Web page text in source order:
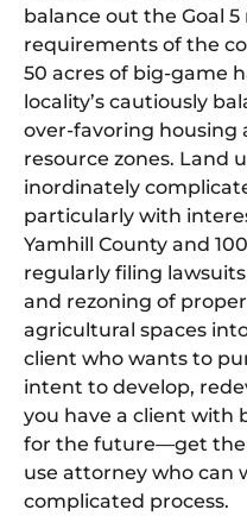
balance out the Goal
requirements of the
50 acres of big-game
locality’s cautiously
over-favoring housing
resource zones. Land
inordinately
particularly with
Yamhill County and
regularly filing
and rezoning of
agricultural spaces
client who wants to
intent to develop,
you have a client with
for the future—get
use attorney who can
complicated process.